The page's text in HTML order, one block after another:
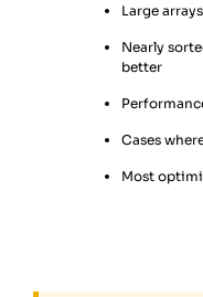
Large arrays
Nearly
better
Cases
Most